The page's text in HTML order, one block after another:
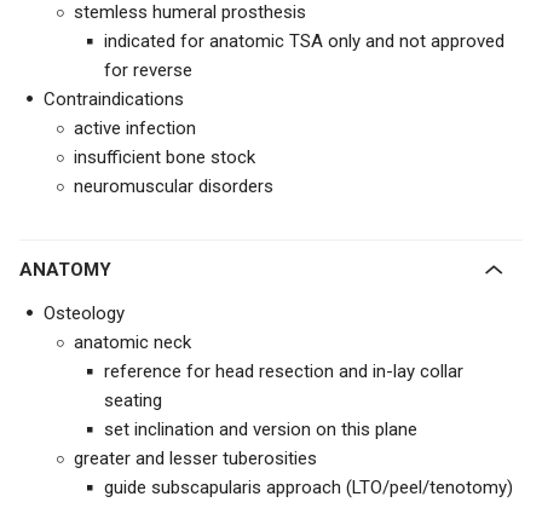
stemless humeral prosthesis
indicated for anatomic TSA only and not approved
for reverse
Contraindications
active infection
insufficient bone stock
neuromuscular disorders
ANATOMY
Osteology
anatomic neck
reference for head resection and in-lay collar
seating
set inclination and version on this plane
greater and lesser tuberosities
guide subscapularis approach (LTO/peel/tenotomy)